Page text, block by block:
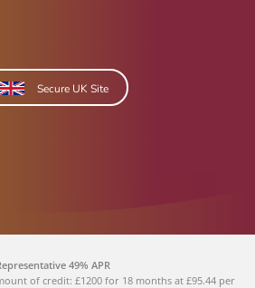
Secure UK Site
49% APR
of credit: £1200 for 18 months at £95.44 per